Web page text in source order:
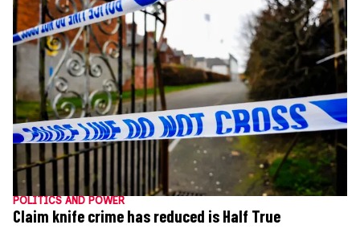
POLITICS AND POWER
Claim knife crime has reduced is Half True